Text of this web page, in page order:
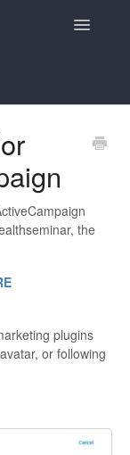
Toggle
the
plugins
or following